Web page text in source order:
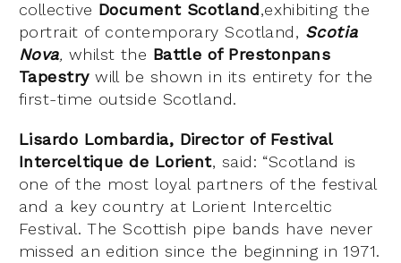
collective Document Scotland,exhibiting the
portrait of contemporary Scotland, Scotia
Nova, whilst the Battle of Prestonpans
Tapestrywill be shown in its entirety for the
first-time outside Scotland.
Lisardo Lombardia, Director of Festival
Interceltique de Lorient, said: “Scotland is
one of the most loyal partners of the festival
and a key country at Lorient Interceltic
Festival. The Scottish pipe bands have never
missed an edition since the beginning in 1971.